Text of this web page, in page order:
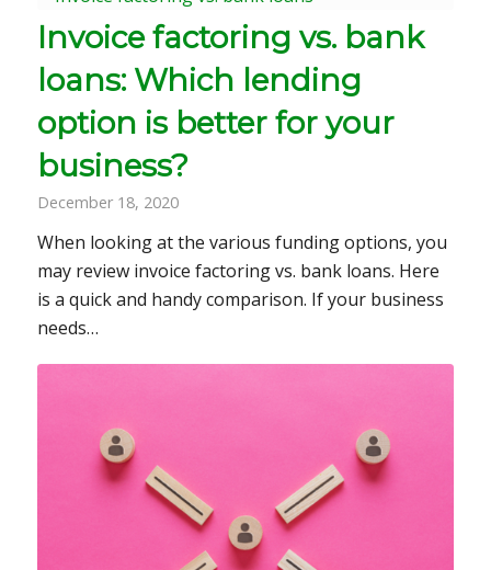
Invoice factoring vs. bank
loans: Which lending
option is better for your
business?
December 18, 2020
When looking at the various funding options, you
may review invoice factoring vs. bank loans. Here
is a quick and handy comparison. If your business
needs…